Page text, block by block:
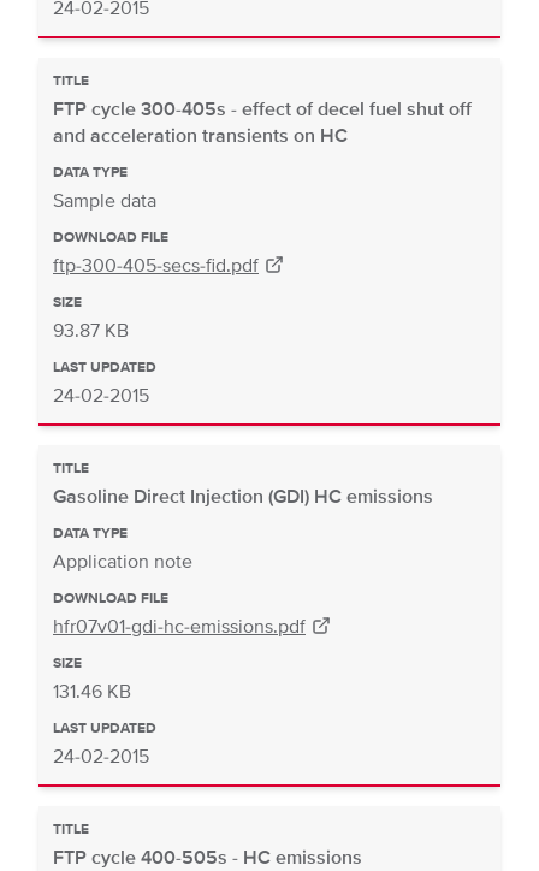
24-02-2015
TITLE
FTP cycle 300-405s - effect of decel fuel shut off
and acceleration transients on HC
DATA TYPE
Sample data
DOWNLOAD FILE
ftp-300-405-secs-fid.pdf
SIZE
93.87 KB
LAST UPDATED
24-02-2015
TITLE
Gasoline Direct Injection (GDI) HC emissions
DATA TYPE
Application note
DOWNLOAD FILE
hfr07v01-gdi-hc-emissions.pdf
SIZE
131.46 KB
LAST UPDATED
24-02-2015
TITLE
FTP cycle 400-505s - HC emissions